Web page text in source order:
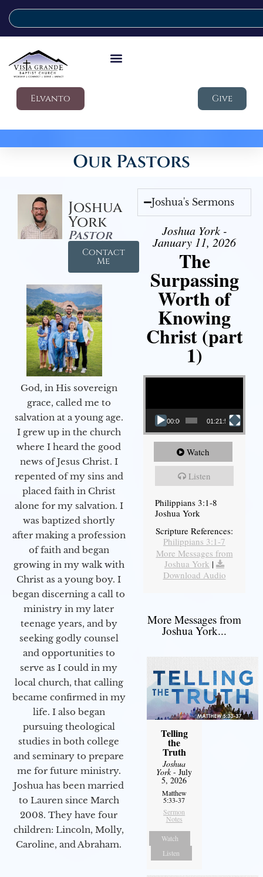
Elvanto Give
Our Pastors
Joshua
York
Pastor
Contact
Me
God, in His sovereign
grace, called me to
salvation at a young age.
I grew up in the church
where I heard the good
news of Jesus Christ. I
repented of my sins and
placed faith in Christ
alone for my salvation. I
was baptized shortly
after making a profession
of faith and began
growing in my walk with
Christ as a young boy. I
began discerning a call to
ministry in my later
teenage years, and by
seeking godly counsel
and opportunities to
serve as I could in my
local church, that calling
became confirmed in my
life. I also began
pursuing theological
studies in both college
and seminary to prepare
me for future ministry.​
Joshua has been married
to Lauren since March
2008. They have four
children: Lincoln, Molly,
Caroline, and Abraham.
Joshua's Sermons
Joshua York -
January 11, 2026
The
Surpassing
Worth of
Knowing
Christ (part
1)
Video Player
00:00 01:21:58
Watch
Listen
Philippians 3:1-8
Joshua York
Scripture References:
Philippians 3:1-7
More Messages from
Joshua York |
Download Audio
More Messages from
Joshua York...
Telling
the
Truth
Joshua
York- July
5, 2026
Matthew
5:33-37
Sermon
Notes
Watch
Listen